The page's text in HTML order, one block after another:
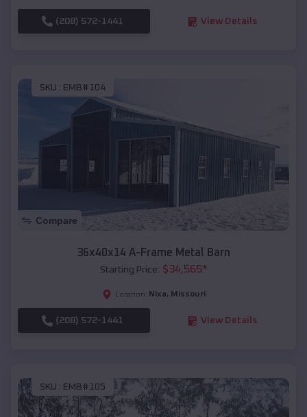
(208) 572-1441 View Details
SKU : EMB#104
Compare
36x40x14 A-Frame Metal Barn
Starting Price: $34,565*
Location: Nixa, Missouri
(208) 572-1441 View Details
SKU : EMB#105